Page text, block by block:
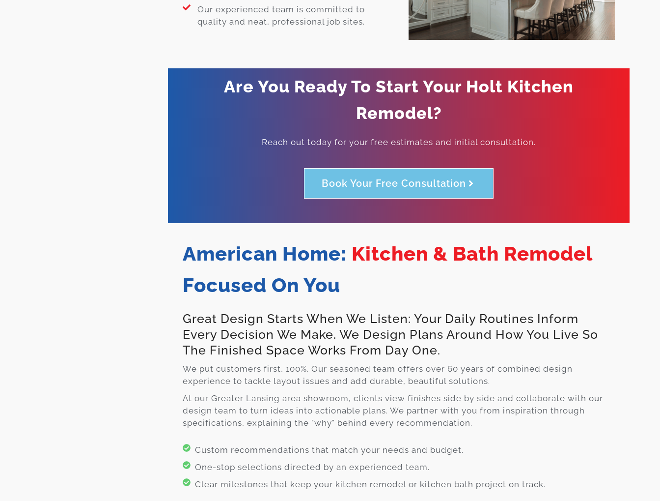
Our experienced team is committed to
quality and neat, professional job sites.
Are You Ready To Start Your Holt Kitchen
Remodel?
Reach out today for your free estimates and initial consultation.
Book Your Free Consultation
American Home: Kitchen & Bath Remodel
Focused On You
Great Design Starts When We Listen: Your Daily Routines Inform
Every Decision We Make. We Design Plans Around How You Live So
The Finished Space Works From Day One.
We put customers first, 100%. Our seasoned team offers over 60 years of combined design
experience to tackle layout issues and add durable, beautiful solutions.
At our Greater Lansing area showroom, clients view finishes side by side and collaborate with our
design team to turn ideas into actionable plans. We partner with you from inspiration through
specifications, explaining the "why" behind every recommendation.
Custom recommendations that match your needs and budget.
One-stop selections directed by an experienced team.
Clear milestones that keep your kitchen remodel or kitchen bath project on track.